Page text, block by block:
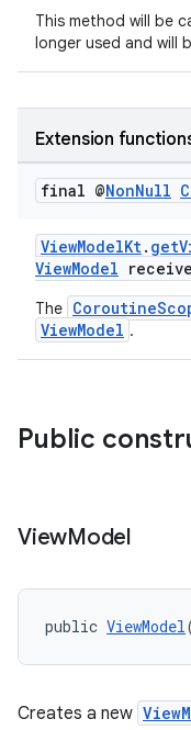
This method will be
longer used and will
Extension
final @NonNull
ViewModelKt.
ViewModel
The
ViewModel .
Public
ViewModel
public ViewModel
Creates a new